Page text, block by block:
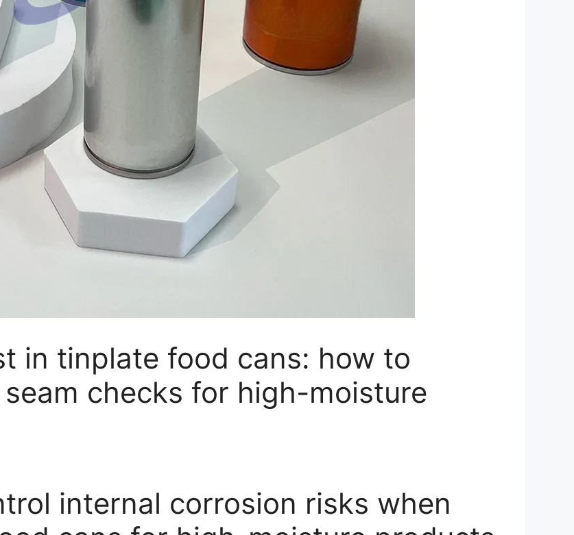
in tinplate food cans: how to
checks for high-moisture
internal corrosion risks when